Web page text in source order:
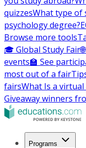
quizzesWhat type of
psychology degree?
Browse more tools
🎓 Global Study Fair
events🏫 See
most out of a fair
fairsWhat Is a
Giveaway winners
Programs